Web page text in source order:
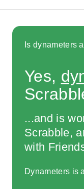
Is dynameters
Yes,
...and is
Scrabble,
with
Dynameters is